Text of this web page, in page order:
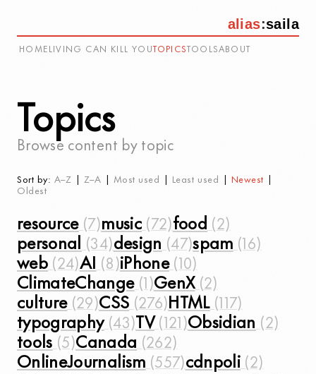
alias:saila
HOME LIVING CAN KILL YOU TOPICS TOOLSABOUT
Topics
Browse content by topic
Sort by: A–Z Z–A Most used Least used Newest
Oldest
resource music
food
personal
design
spam
web
AI
iPhone
ClimateChange
GenX
culture
CSS
HTML
typography
TV
Obsidian
tools
Canada
OnlineJournalism
cdnpoli